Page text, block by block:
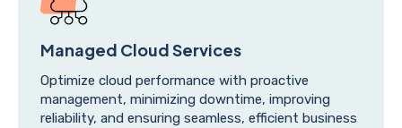
Managed Cloud Services
Optimize cloud performance with proactive
management, minimizing downtime, improving
reliability, and ensuring seamless, efficient business